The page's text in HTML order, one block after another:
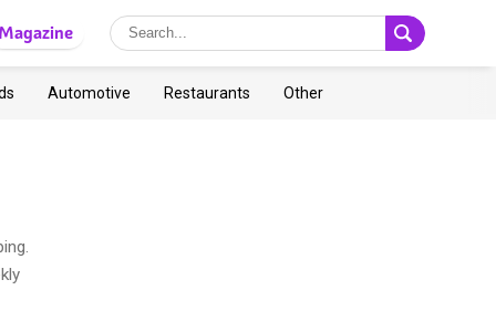
Automotive Restaurants Other